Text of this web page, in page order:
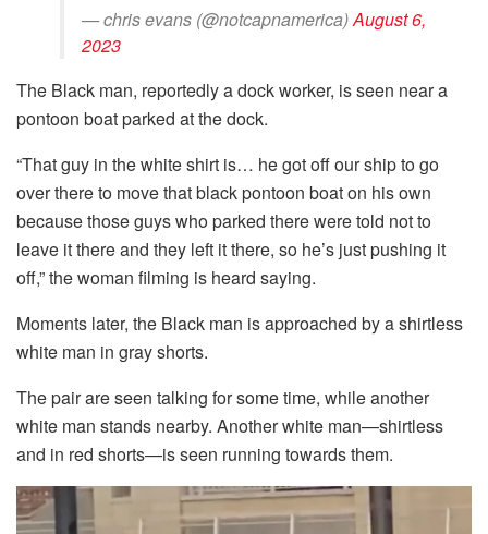
— chris evans (@notcapnamerica)August 6,
2023
The Black man, reportedly a dock worker, is seen near a
pontoon boat parked at the dock.
“That guy in the white shirt is… he got off our ship to go
over there to move that black pontoon boat on his own
because those guys who parked there were told not to
leave it there and they left it there, so he’s just pushing it
off,” the woman filming is heard saying.
Moments later, the Black man is approached by a shirtless
white man in gray shorts.
The pair are seen talking for some time, while another
white man stands nearby. Another white man—shirtless
and in red shorts—is seen running towards them.